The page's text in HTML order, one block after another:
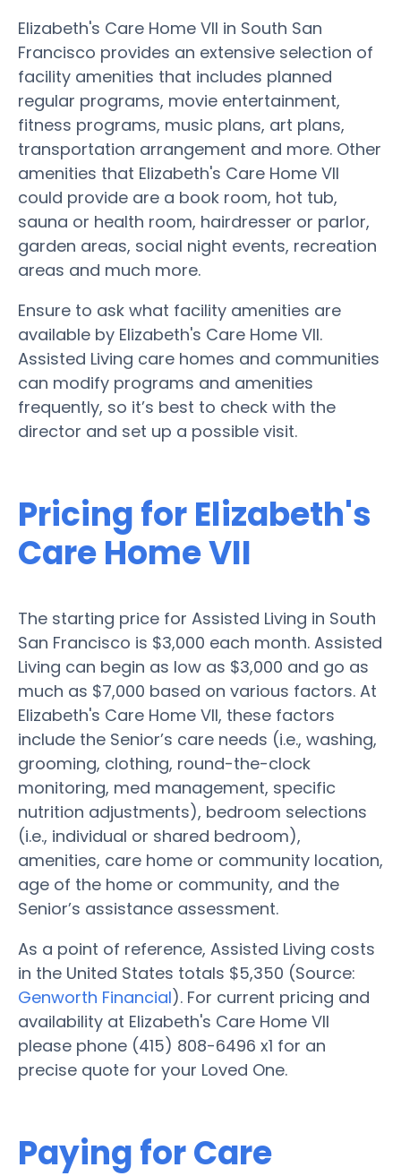
Elizabeth's Care Home VII in South San
Francisco provides an extensive selection of
facility amenities that includes planned
regular programs, movie entertainment,
fitness programs, music plans, art plans,
transportation arrangement and more. Other
amenities that Elizabeth's Care Home VII
could provide are a book room, hot tub,
sauna or health room, hairdresser or parlor,
garden areas, social night events, recreation
areas and much more.
Ensure to ask what facility amenities are
available by Elizabeth's Care Home VII.
Assisted Living care homes and communities
can modify programs and amenities
frequently, so it’s best to check with the
director and set up a possible visit.
Pricing for Elizabeth's
Care Home VII
The starting price for Assisted Living in South
San Francisco is $3,000 each month. Assisted
Living can begin as low as $3,000 and go as
much as $7,000 based on various factors. At
Elizabeth's Care Home VII, these factors
include the Senior’s care needs (i.e., washing,
grooming, clothing, round-the-clock
monitoring, med management, specific
nutrition adjustments), bedroom selections
(i.e., individual or shared bedroom),
amenities, care home or community location,
age of the home or community, and the
Senior’s assistance assessment.
As a point of reference, Assisted Living costs
in the United States totals $5,350 (Source:
Genworth Financial). For current pricing and
availability at Elizabeth's Care Home VII
please phone (415) 808-6496 x1 for an
precise quote for your Loved One.
Paying for Care